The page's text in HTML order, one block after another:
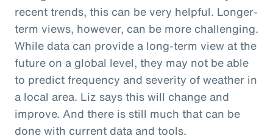
recent trends, this can be very helpful. Longer-
term views, however, can be more challenging.
While data can provide a long-term view at the
future on a global level, they may not be able
to predict frequency and severity of weather in
a local area. Liz says this will change and
improve. And there is still much that can be
done with current data and tools.